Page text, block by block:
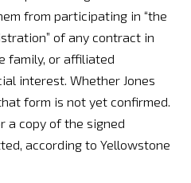
from participating in “the
of any contract in
family, or affiliated
interest. Whether Jones
form is not yet confirmed.
a copy of the signed
according to Yellowstone